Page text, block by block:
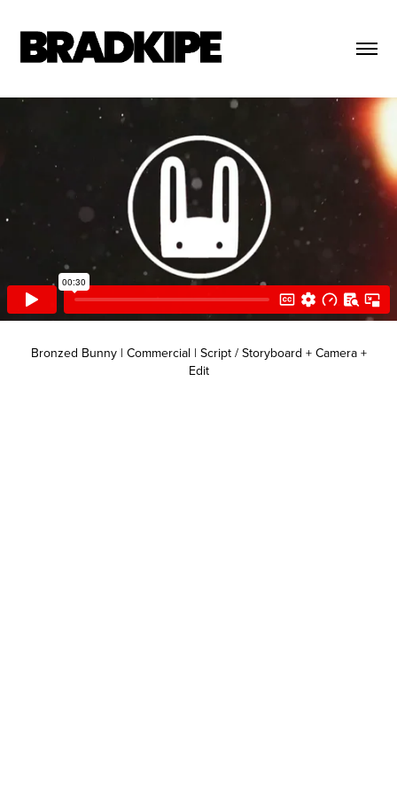
Bronzed Bunny | Commercial | Script / Storyboard + Camera +
Edit